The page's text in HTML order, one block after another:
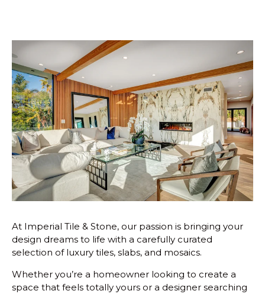
At Imperial Tile & Stone, our passion is bringing your
design dreams to life with a carefully curated
selection of luxury tiles, slabs, and mosaics.
Whether you’re a homeowner looking to create a
space that feels totally yours or a designer searching